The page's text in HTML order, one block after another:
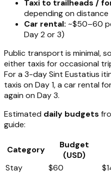
Taxi to trailheads /
depending on distance
Car rental: ~$50–60
Day 2 or 3)
Public transport is minimal,
either taxis for occasional
For a 3-day Sint Eustatius
taxis on Day 1, a car rental
again on Day 3.
Estimated daily budgets
guide:
Category
Budget
(USD)
Stay
$60